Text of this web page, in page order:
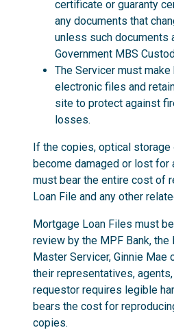
certificate or guaranty
any documents that
unless such documents
Government MBS
The Servicer must
electronic files and
site to protect against
losses.
If the copies, optical storage
become damaged or lost for
must bear the entire cost of
Loan File and any other
Mortgage Loan Files must
review by the MPF Bank, the
Master Servicer, Ginnie Mae
their representatives,
requestor requires legible
bears the cost for
copies.